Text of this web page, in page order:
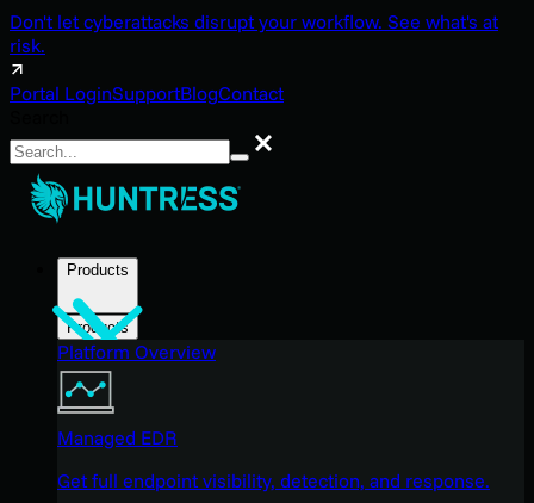
Don't let cyberattacks disrupt your workflow. See what's at
risk.
Portal LoginSupportBlogContact
Search
Products
Products
Platform Overview
Managed EDR
Get full endpoint visibility, detection, and response.